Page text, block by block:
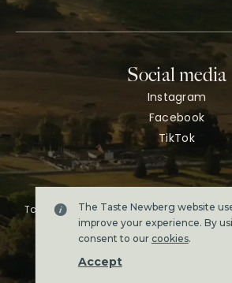
The Taste Newberg website
improve your experience. By
consent to our cookies.
Accept
Social media
Instagram
Facebook
TikTok
Taste Newberg, the official online visitor
Oregon.
Copyright ©2026. All rights
Terms & conditions